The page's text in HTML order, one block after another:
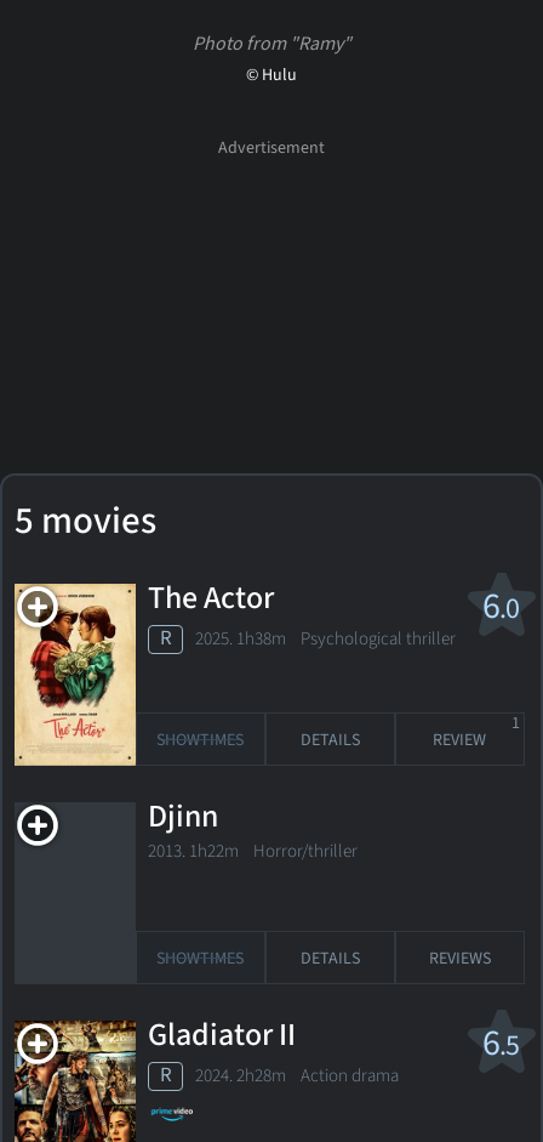
Photo from "Ramy"
© Hulu
5 movies
6.0
The Actor
R 2025. 1h38m Psychological thriller
SHOWTIMES DETAILS REVIEW
1
Djinn
2013. 1h22m Horror/thriller
SHOWTIMES DETAILS REVIEWS
6.5
Gladiator II
R 2024. 2h28m Action drama